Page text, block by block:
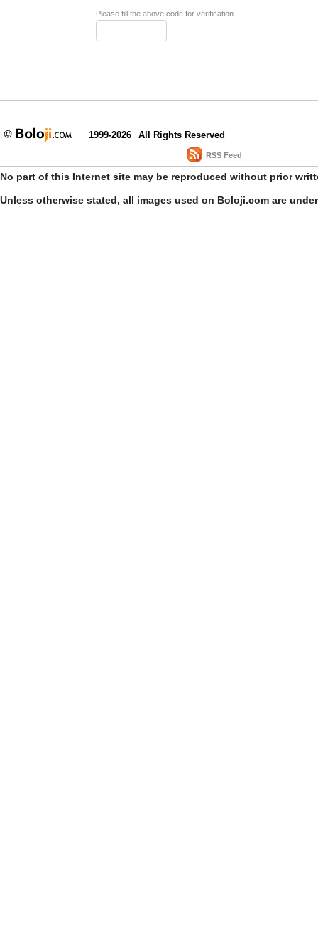
Please fill the above code for verification.
1999-2026 All Rights Reserved
RSS Feed
No part of this Internet site may be reproduced without prior
Unless otherwise stated, all images used on Boloji.com are